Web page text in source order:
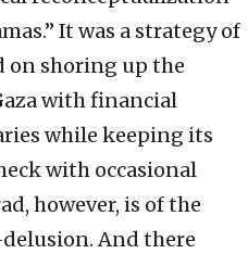
It was a strategy of
on shoring up the
with financial
while keeping its
with occasional
however, is of the
And there